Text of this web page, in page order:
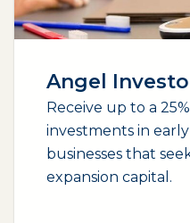
Angel
Receive up to a
investments in
businesses that
expansion capital.